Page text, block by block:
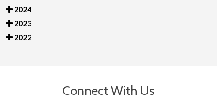
2024
2023
2022
Connect With Us